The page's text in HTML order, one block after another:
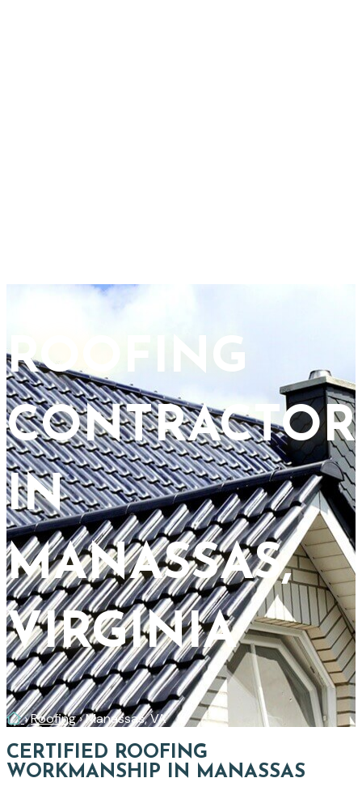
ROOFING
CONTRACTOR
IN
MANASSAS,
VIRGINIA
Home
›Roofing›Manassas, VA
CERTIFIED ROOFING
WORKMANSHIP IN MANASSAS